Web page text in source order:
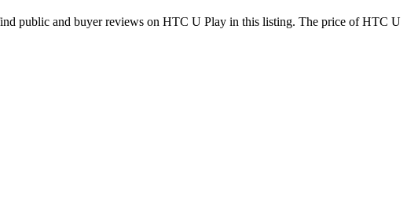
public and buyer reviews on HTC U Play in this listing. The price of HTC U